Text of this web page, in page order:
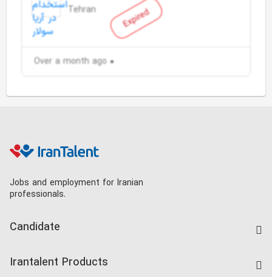
Expired
Tehran
Over a month ago
Jobs and employment for Iranian
professionals.
Candidate
Irantalent Products